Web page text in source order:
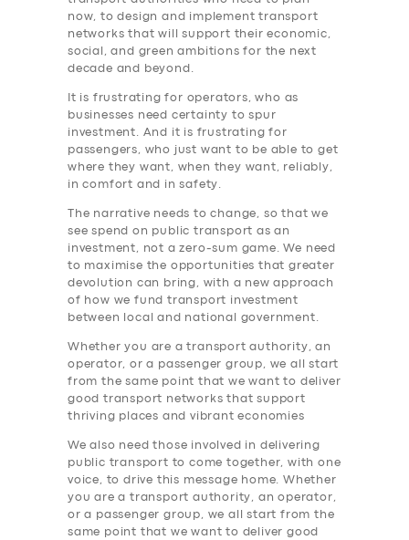
ABOUT US
DRIVERS
now, to design and implement transport
networks that will support their economic,
social, and green ambitions for the next
decade and beyond.
It is frustrating for operators, who as
businesses need certainty to spur
investment. And it is frustrating for
passengers, who just want to be able to get
where they want, when they want, reliably,
in comfort and in safety.
The narrative needs to change, so that we
see spend on public transport as an
investment, not a zero-sum game. We need
to maximise the opportunities that greater
devolution can bring, with a new approach
of how we fund transport investment
between local and national government.
Whether you are a transport authority, an
operator, or a passenger group, we all start
from the same point that we want to deliver
good transport networks that support
thriving places and vibrant economies
We also need those involved in delivering
public transport to come together, with one
voice, to drive this message home. Whether
you are a transport authority, an operator,
or a passenger group, we all start from the
same point that we want to deliver good